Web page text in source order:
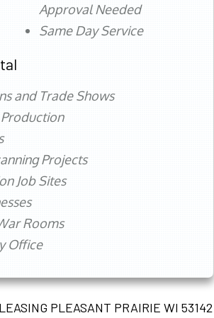
Approval Needed
Same Day Service
and Trade Shows
Projects
Job Sites
Rooms
Office
PLEASANT PRAIRIE WI 53142